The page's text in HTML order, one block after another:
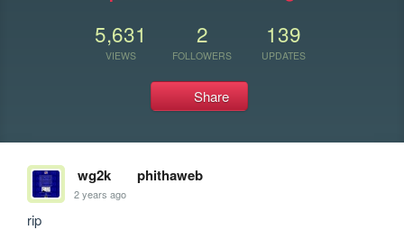
5,631
VIEWS
2
FOLLOWERS
139
UPDATES
Share
wg2k phithaweb
2 years ago
rip